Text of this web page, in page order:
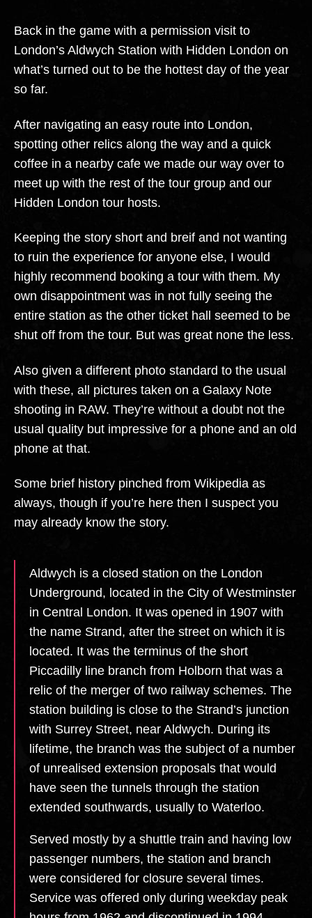
Back in the game with a permission visit to
London’s Aldwych Station with Hidden London on
what’s turned out to be the hottest day of the year
so far.
After navigating an easy route into London,
spotting other relics along the way and a quick
coffee in a nearby cafe we made our way over to
meet up with the rest of the tour group and our
Hidden London tour hosts.
Keeping the story short and breif and not wanting
to ruin the experience for anyone else, I would
highly recommend booking a tour with them. My
own disappointment was in not fully seeing the
entire station as the other ticket hall seemed to be
shut off from the tour. But was great none the less.
Also given a different photo standard to the usual
with these, all pictures taken on a Galaxy Note
shooting in RAW. They’re without a doubt not the
usual quality but impressive for a phone and an old
phone at that.
Some brief history pinched from Wikipedia as
always, though if you’re here then I suspect you
may already know the story.
Aldwych is a closed station on the London
Underground, located in the City of Westminster
in Central London. It was opened in 1907 with
the name Strand, after the street on which it is
located. It was the terminus of the short
Piccadilly line branch from Holborn that was a
relic of the merger of two railway schemes. The
station building is close to the Strand’s junction
with Surrey Street, near Aldwych. During its
lifetime, the branch was the subject of a number
of unrealised extension proposals that would
have seen the tunnels through the station
extended southwards, usually to Waterloo.
Served mostly by a shuttle train and having low
passenger numbers, the station and branch
were considered for closure several times.
Service was offered only during weekday peak